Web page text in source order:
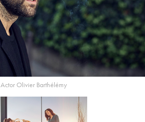
Actor Olivier Barthélémy